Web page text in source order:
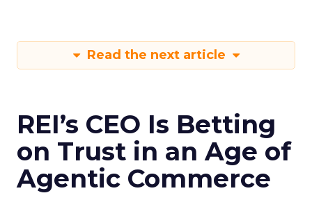
Read the next article
REI’s CEO Is Betting
on Trust in an Age of
Agentic Commerce